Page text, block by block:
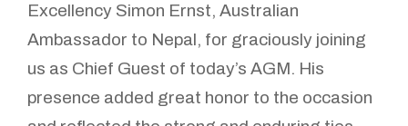
Excellency Simon Ernst, Australian
Ambassador to Nepal, for graciously joining
us as Chief Guest of today’s AGM. His
presence added great honor to the occasion